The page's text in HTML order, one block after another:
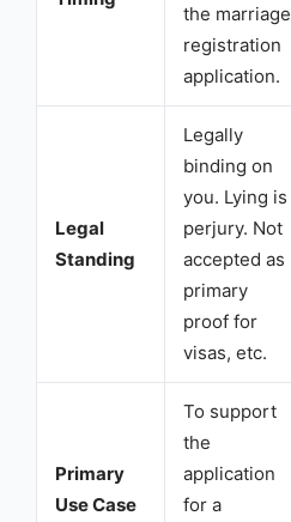
the marriage
registration
application.
Legal
Standing
Legally
binding on
you. Lying is
perjury. Not
accepted as
primary
proof for
visas, etc.
Primary
Use Case
To support
the
application
for a